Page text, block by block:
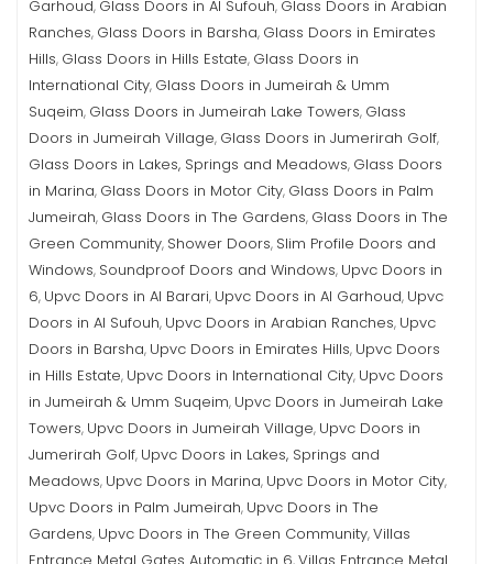
Garhoud, Glass Doors in Al Sufouh, Glass Doors in Arabian
Ranches, Glass Doors in Barsha, Glass Doors in Emirates
Hills, Glass Doors in Hills Estate, Glass Doors in
International City, Glass Doors in Jumeirah & Umm
Suqeim, Glass Doors in Jumeirah Lake Towers, Glass
Doors in Jumeirah Village, Glass Doors in Jumerirah Golf,
Glass Doors in Lakes, Springs and Meadows, Glass Doors
in Marina, Glass Doors in Motor City, Glass Doors in Palm
Jumeirah, Glass Doors in The Gardens, Glass Doors in The
Green Community, Shower Doors, Slim Profile Doors and
Windows, Soundproof Doors and Windows, Upvc Doors in
6, Upvc Doors in Al Barari, Upvc Doors in Al Garhoud, Upvc
Doors in Al Sufouh, Upvc Doors in Arabian Ranches, Upvc
Doors in Barsha, Upvc Doors in Emirates Hills, Upvc Doors
in Hills Estate, Upvc Doors in International City, Upvc Doors
in Jumeirah & Umm Suqeim, Upvc Doors in Jumeirah Lake
Towers, Upvc Doors in Jumeirah Village, Upvc Doors in
Jumerirah Golf, Upvc Doors in Lakes, Springs and
Meadows, Upvc Doors in Marina, Upvc Doors in Motor City,
Upvc Doors in Palm Jumeirah, Upvc Doors in The
Gardens, Upvc Doors in The Green Community,Villas
,